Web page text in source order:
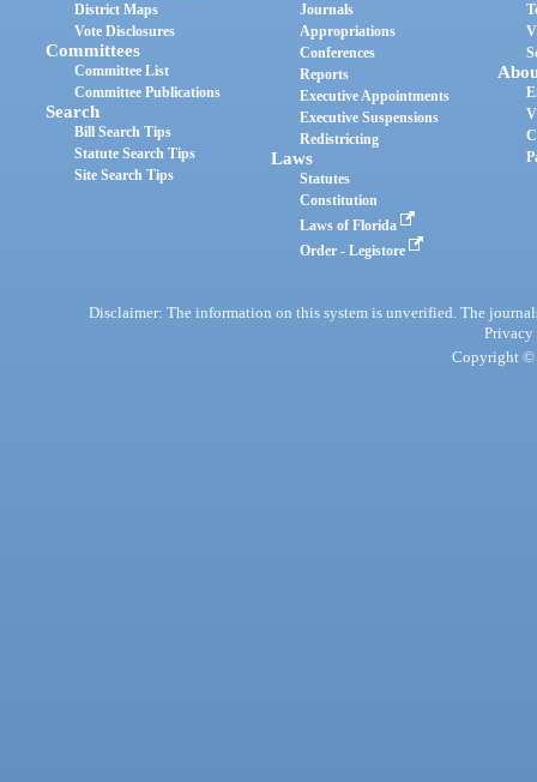
District Maps
Vote Disclosures
Committees
Committee List
Committee Publications
Search
Bill Search Tips
Statute Search Tips
Site Search Tips
Journals
Appropriations
Conferences
Reports
Executive Appointments
Executive Suspensions
Redistricting
Laws
Statutes
Constitution
Laws of Florida
Order - Legistore
Disclaimer: The information on this system is unverified. The
Privacy
Copyright ©